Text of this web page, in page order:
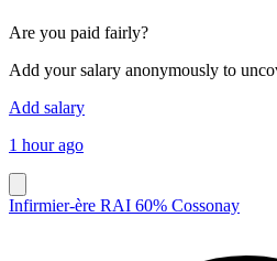
Are you paid fairly?
Add your salary anonymously to
Add salary
1 hour ago
Infirmier-ère RAI 60% Cossonay